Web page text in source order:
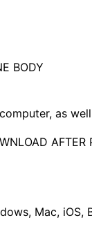
BODY
as
AFTER
Mac, iOS,